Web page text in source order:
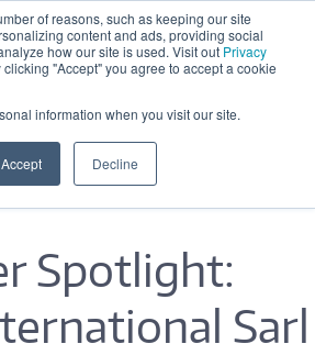
of reasons, such as keeping our site
content and ads, providing social
how our site is used. Visit out Privacy
"Accept" you agree to accept a cookie
information when you visit our site.
Accept Decline
M-F 8:30 AM - 5:00
Spotlight:
Sarl